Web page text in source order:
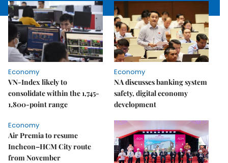
Economy
VN-Index likely to
consolidate within the 1,745-
1,800-point range
Economy
NA discusses banking system
safety, digital economy
development
Economy
Air Premia to resume
Incheon–HCM City route
from November